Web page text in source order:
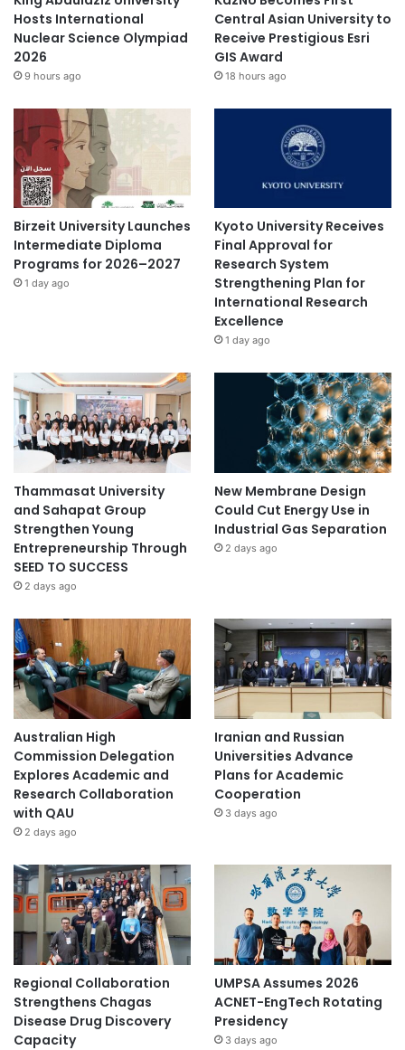
Hosts International
Nuclear Science Olympiad
2026
9 hours ago
Central Asian University to
Receive Prestigious Esri
GIS Award
18 hours ago
Birzeit University Launches
Intermediate Diploma
Programs for 2026–2027
1 day ago
Kyoto University Receives
Final Approval for
Research System
Strengthening Plan for
International Research
Excellence
1 day ago
Thammasat University
and Sahapat Group
Strengthen Young
Entrepreneurship Through
SEED TO SUCCESS
2 days ago
New Membrane Design
Could Cut Energy Use in
Industrial Gas Separation
2 days ago
Australian High
Commission Delegation
Explores Academic and
Research Collaboration
with QAU
2 days ago
Iranian and Russian
Universities Advance
Plans for Academic
Cooperation
3 days ago
Regional Collaboration
Strengthens Chagas
Disease Drug Discovery
Capacity
UMPSA Assumes 2026
ACNET-EngTech Rotating
Presidency
3 days ago